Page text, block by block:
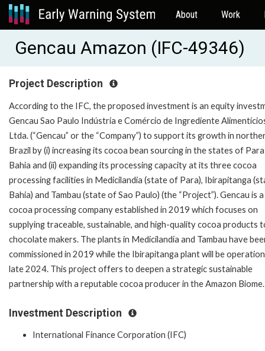
About Work
Gencau Amazon (IFC-49346)
Project Description
According to the IFC, the proposed investment is an equity
Gencau Sao Paulo Indústria e Comércio de Ingrediente
Ltda. (“Gencau” or the “Company”) to support its growth in
Brazil by (i) increasing its cocoa bean sourcing in the states of
Bahia and (ii) expanding its processing capacity at its three cocoa
processing facilities in Medicilandia (state of Para), Ibirapitanga
Bahia) and Tambau (state of Sao Paulo) (the “Project”). Gencau is a
cocoa processing company established in 2019 which focuses on
supplying traceable, sustainable, and high-quality cocoa products
chocolate makers. The plants in Medicilandia and Tambau have
commissioned in 2019 while the Ibirapitanga plant will be
late 2024. This project offers to deepen a strategic sustainable
partnership with a reputable cocoa producer in the Amazon
Investment Description
International Finance Corporation (IFC)